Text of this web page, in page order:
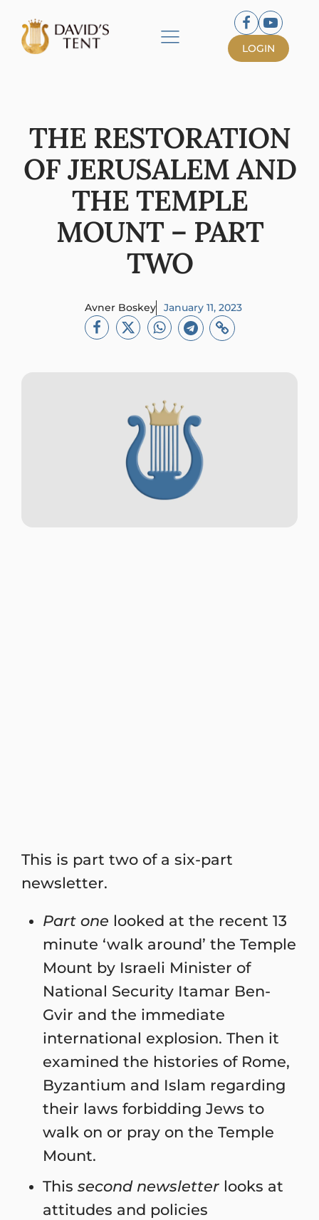
LOGIN
THE RESTORATION
OF JERUSALEM AND
THE TEMPLE
MOUNT – PART
TWO
Avner Boskey January 11, 2023
This is part two of a six-part
newsletter.
Part one looked at the recent 13
minute ‘walk around’ the Temple
Mount by Israeli Minister of
National Security Itamar Ben-
Gvir and the immediate
international explosion. Then it
examined the histories of Rome,
Byzantium and Islam regarding
their laws forbidding Jews to
walk on or pray on the Temple
Mount.
This second newsletter looks at
attitudes and policies